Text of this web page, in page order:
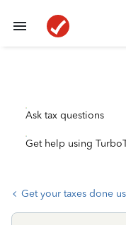
Ask tax questions
Get help using
Get your taxes done